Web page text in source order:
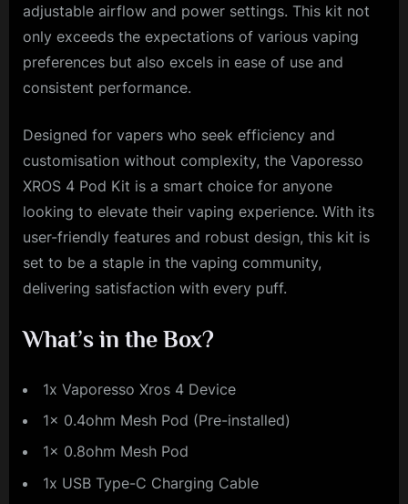
adjustable airflow and power settings. This kit not
only exceeds the expectations of various vaping
preferences but also excels in ease of use and
consistent performance.
Designed for vapers who seek efficiency and
customisation without complexity, the Vaporesso
XROS 4 Pod Kit is a smart choice for anyone
looking to elevate their vaping experience. With its
user-friendly features and robust design, this kit is
set to be a staple in the vaping community,
delivering satisfaction with every puff.
What’s in the Box?
1x Vaporesso Xros 4 Device
1x 0.4ohm Mesh Pod (Pre-installed)
1x 0.8ohm Mesh Pod
1x USB Type-C Charging Cable